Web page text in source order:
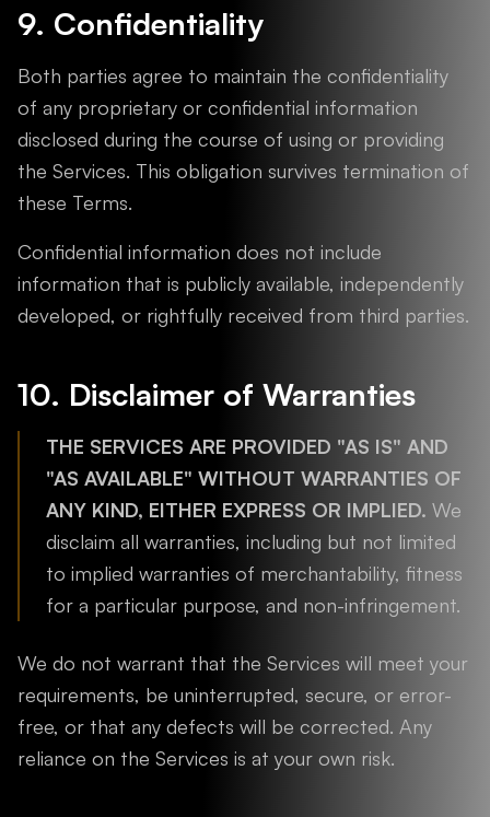
9. Confidentiality
Both parties agree to maintain the confidentiality
of any proprietary or confidential information
disclosed during the course of using or providing
the Services. This obligation survives termination of
these Terms.
Confidential information does not include
information that is publicly available, independently
developed, or rightfully received from third parties.
10. Disclaimer of Warranties
THE SERVICES ARE PROVIDED "AS IS" AND
"AS AVAILABLE" WITHOUT WARRANTIES OF
ANY KIND, EITHER EXPRESS OR IMPLIED. We
disclaim all warranties, including but not limited
to implied warranties of merchantability, fitness
for a particular purpose, and non-infringement.
We do not warrant that the Services will meet your
requirements, be uninterrupted, secure, or error-
free, or that any defects will be corrected. Any
reliance on the Services is at your own risk.